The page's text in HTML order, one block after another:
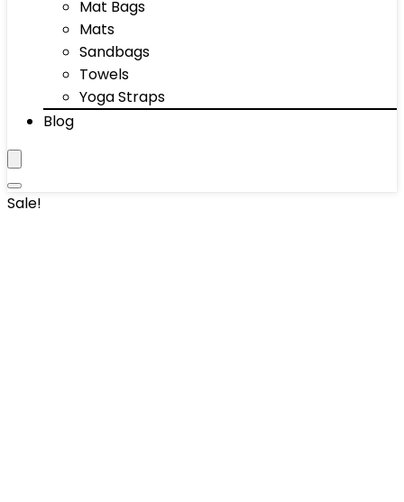
Mat Bags
Mats
Sandbags
Towels
Yoga Straps
Blog
Sale!